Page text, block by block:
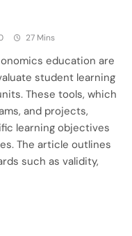
27 Mins
education are
student learning
These tools, which
and projects,
learning objectives
The article outlines
such as validity,